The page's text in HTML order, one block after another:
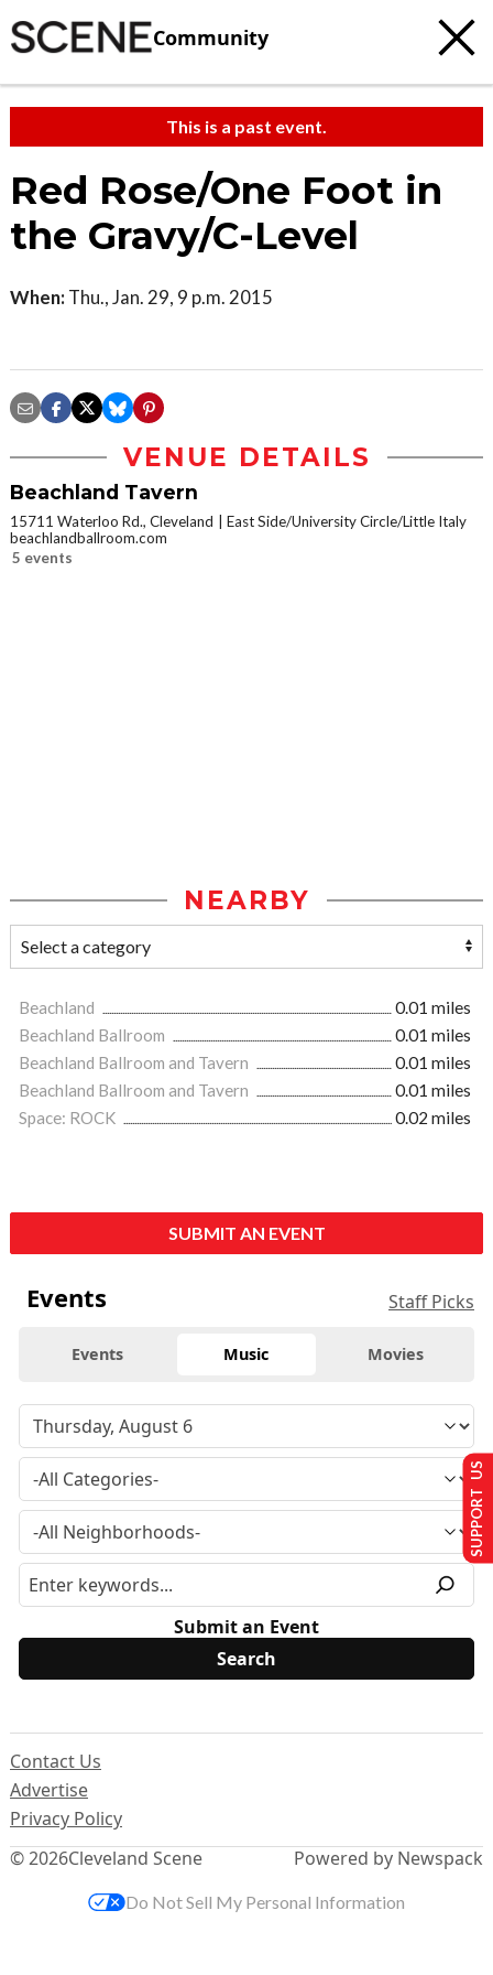
Community
This is a past event.
Red Rose/One Foot in
the Gravy/C-Level
When: Thu., Jan. 29, 9 p.m. 2015
VENUE DETAILS
Beachland Tavern
15711 Waterloo Rd., Cleveland
East Side/University Circle/Little Italy
beachlandballroom.com
5 events
NEARBY
Beachland
0.01 miles
Beachland Ballroom
0.01 miles
Beachland Ballroom and Tavern
0.01 miles
Beachland Ballroom and Tavern
0.01 miles
Space: ROCK
0.02 miles
SUBMIT AN EVENT
Events Staff Picks
Events Music Movies
Submit an Event
© 2026Cleveland Scene
Contact Us
Advertise
Privacy Policy
Powered by Newspack
SUPPORT US
Do Not Sell My Personal Information